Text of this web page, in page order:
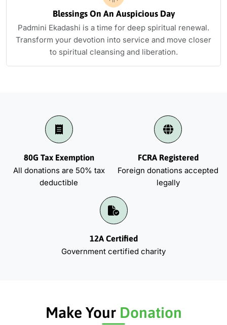
Blessings On An Auspicious Day
Padmini Ekadashi is a time for deep spiritual renewal.
Transform your devotion into service and move closer
to spiritual cleansing and liberation.
80G Tax Exemption
All donations are 50% tax
deductible
FCRA Registered
Foreign donations accepted
legally
12A Certified
Government certified charity
Make Your Donation